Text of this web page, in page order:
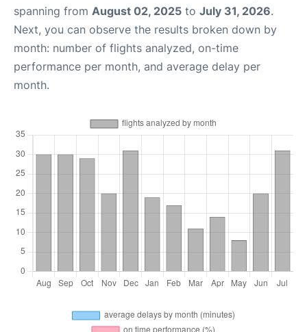
spanning from August 02, 2025 to July 31, 2026.
Next, you can observe the results broken down by
month: number of flights analyzed, on-time
performance per month, and average delay per
month.